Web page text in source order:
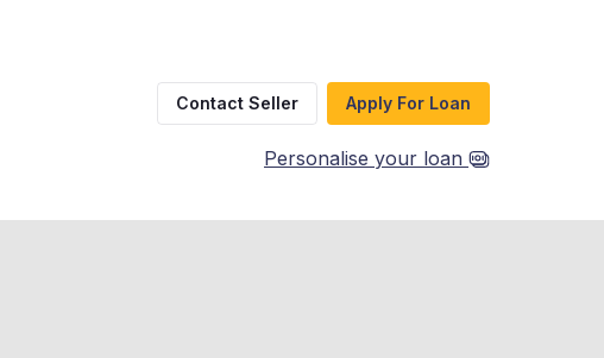
Contact Seller Apply For Loan
Personalise your loan